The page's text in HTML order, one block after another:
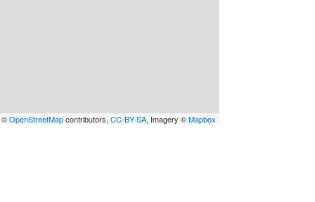
©OpenStreetMapcontributors, CC-BY-SA, Imagery ©Mapbox